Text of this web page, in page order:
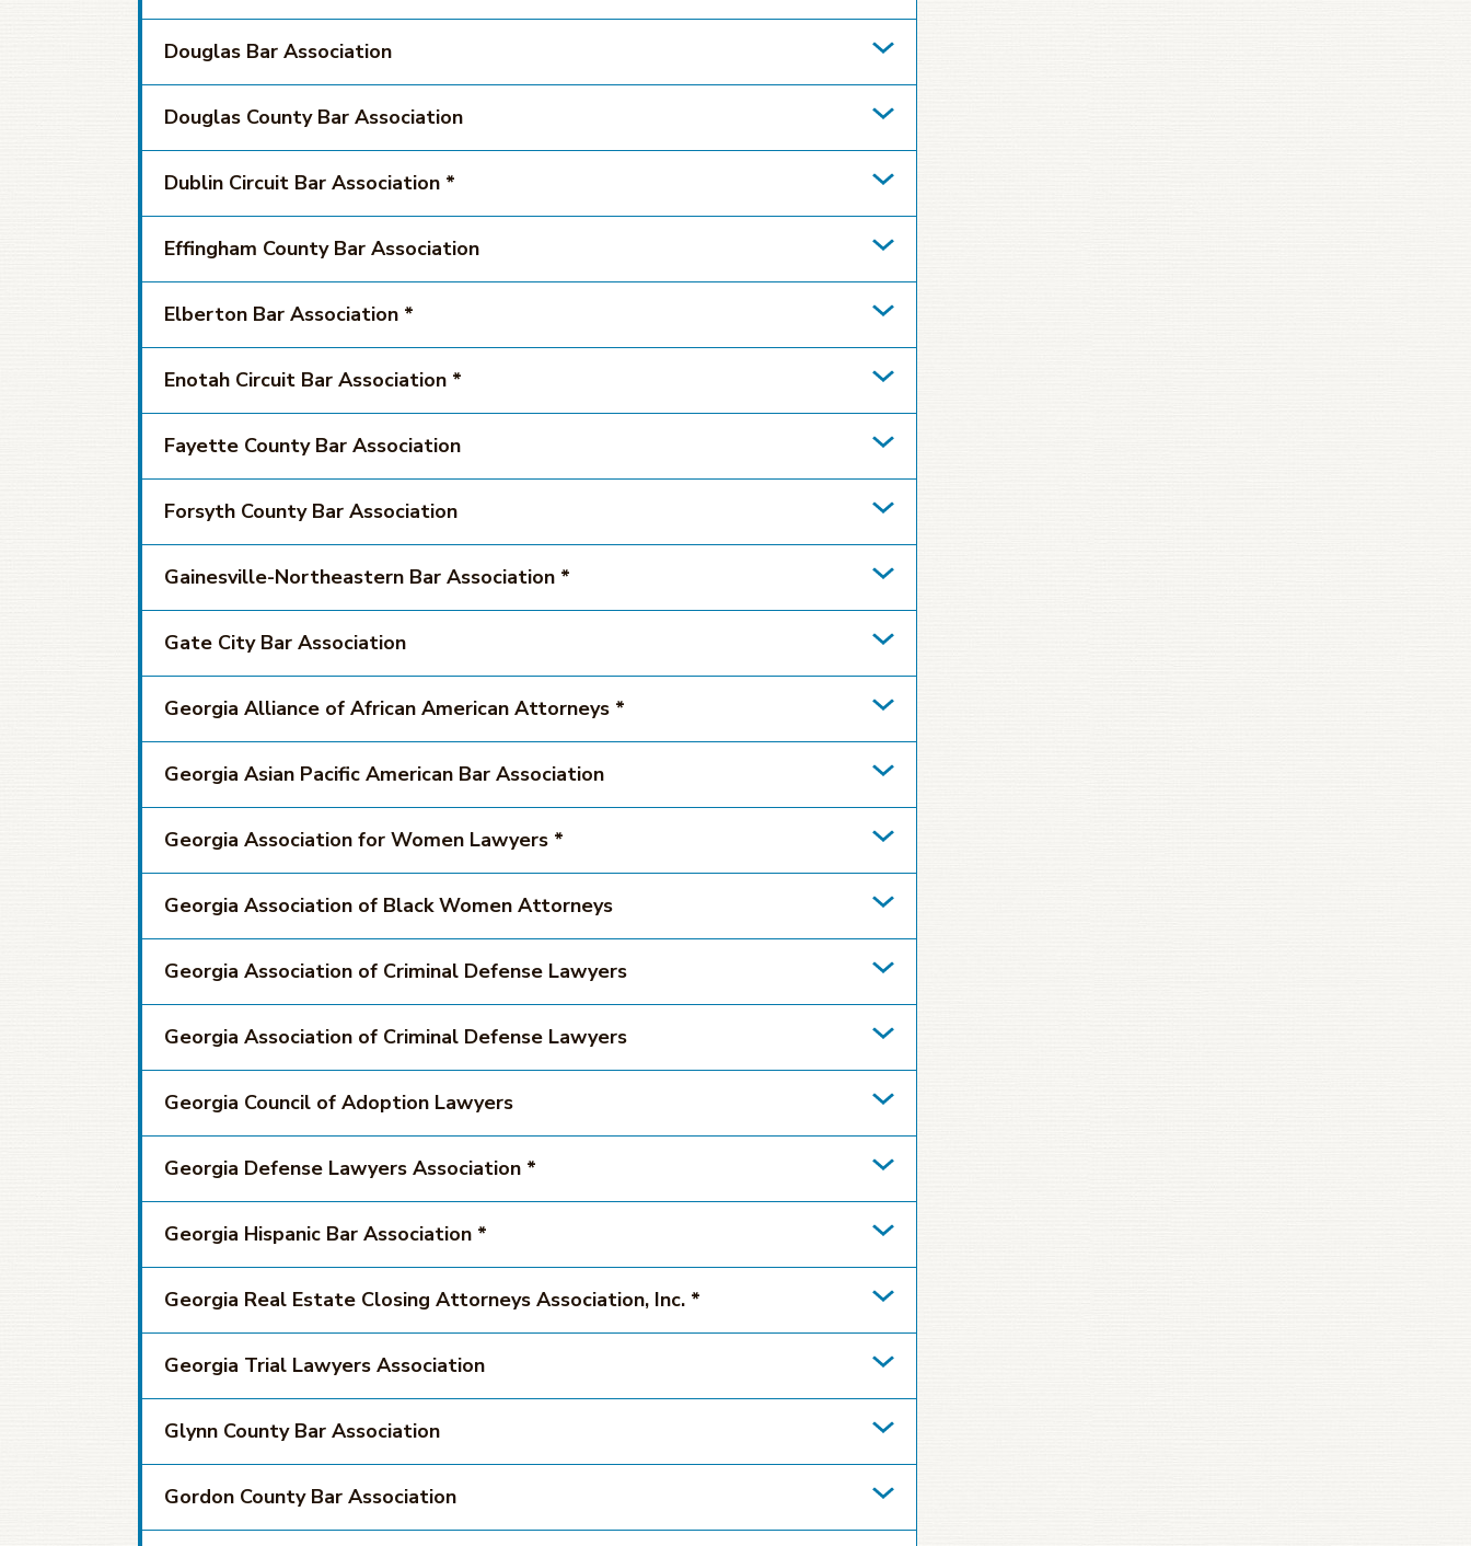
Douglas Bar Association
Douglas County Bar Association
Dublin Circuit Bar Association *
Effingham County Bar Association
Elberton Bar Association *
Enotah Circuit Bar Association *
Fayette County Bar Association
Forsyth County Bar Association
Gainesville-Northeastern Bar Association *
Gate City Bar Association
Georgia Alliance of African American Attorneys *
Georgia Asian Pacific American Bar Association
Georgia Association for Women Lawyers *
Georgia Association of Black Women Attorneys
Georgia Association of Criminal Defense Lawyers
Georgia Association of Criminal Defense Lawyers
Georgia Council of Adoption Lawyers
Georgia Defense Lawyers Association *
Georgia Hispanic Bar Association *
Georgia Real Estate Closing Attorneys Association, Inc. *
Georgia Trial Lawyers Association
Glynn County Bar Association
Gordon County Bar Association